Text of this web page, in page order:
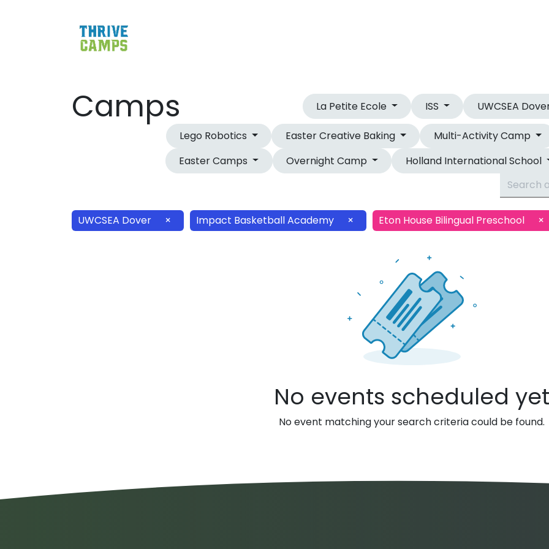
Camps La Petite Ecole ISS UWCSEA
Lego Robotics Easter Creative Baking
Multi-Activity Camp
Easter Camps
Overnight Camp Holland International School
UWCSEA Dover × Impact Basketball Academy × Eton House Bilingual Preschool ×
No events scheduled yet
No event matching your search criteria could be found.